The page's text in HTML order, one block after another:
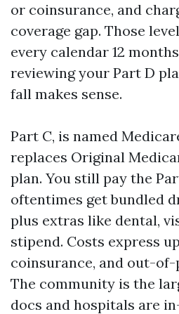
or coinsurance, and
coverage gap. Those
every calendar 12
reviewing your Part D
fall makes sense.
Part C, is named
replaces Original
plan. You still pay the
oftentimes get bundled
plus extras like dental,
stipend. Costs express
coinsurance, and out-
The community is the
docs and hospitals are